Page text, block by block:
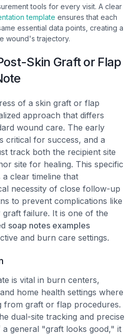
tools for every visit. A clear
template ensures that each
essential data points, creating a
wound's trajectory.
Skin Graft or Flap
of a skin graft or flap
approach that differs
wound care. The early
critical for success, and a
track both the recipient site
site for healing. This specific
clear timeline that
necessity of close follow-up
to prevent complications like
failure. It is one of the
soap notes examples
and burn care settings.
is vital in burn centers,
home health settings where
from graft or flap procedures.
dual-site tracking and precise
a general "graft looks good," it